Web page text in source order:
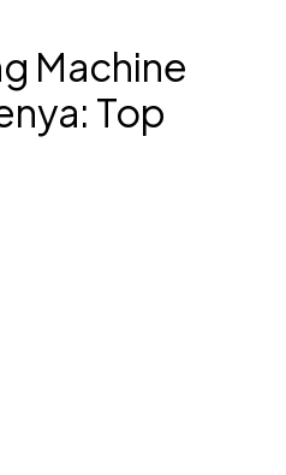
Machine
Top